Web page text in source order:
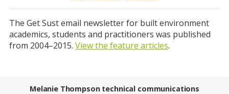
The Get Sust email newsletter for built environment
academics, students and practitioners was published
from 2004–2015. View the feature articles.
Melanie Thompson technical communications